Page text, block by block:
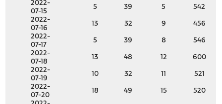
2022-
07-15
5 39 5
542
2022-
07-16
13 32 9
456
2022-
07-17
5 39 8
546
2022-
07-18
13 48 12
600
2022-
07-19
10 32 11
521
2022-
07-20
18 49 15
520